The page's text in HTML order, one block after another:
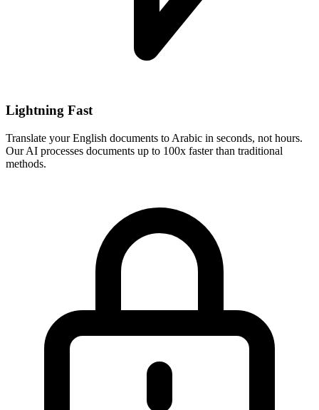
Lightning Fast
Translate yourEnglish documents to Arabic in seconds, not hours.
Our AI processes documents up to 100x faster than traditional
methods.